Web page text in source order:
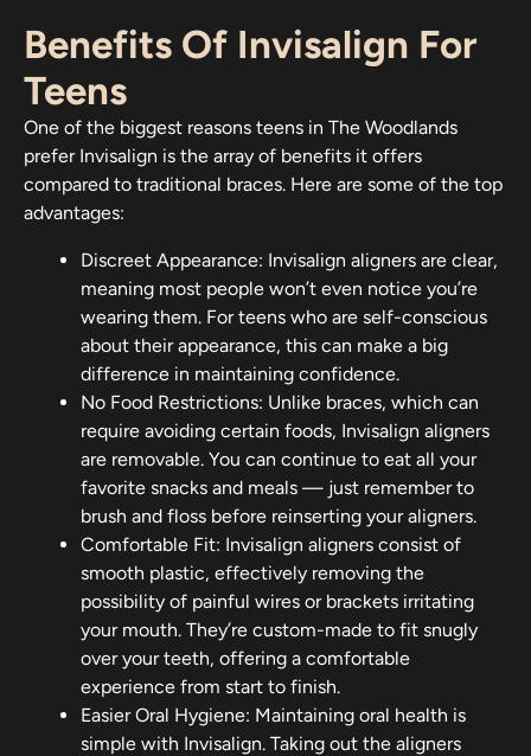
Benefits Of Invisalign For
Teens
One of the biggest reasons teens in The Woodlands
prefer Invisalign is the array of benefits it offers
compared to traditional braces. Here are some of the top
advantages:
Discreet Appearance: Invisalign aligners are clear,
meaning most people won’t even notice you’re
wearing them. For teens who are self-conscious
about their appearance, this can make a big
difference in maintaining confidence.
No Food Restrictions: Unlike braces, which can
require avoiding certain foods, Invisalign aligners
are removable. You can continue to eat all your
favorite snacks and meals — just remember to
brush and floss before reinserting your aligners.
Comfortable Fit: Invisalign aligners consist of
smooth plastic, effectively removing the
possibility of painful wires or brackets irritating
your mouth. They’re custom-made to fit snugly
over your teeth, offering a comfortable
experience from start to finish.
Easier Oral Hygiene: Maintaining oral health is
simple with Invisalign. Taking out the aligners